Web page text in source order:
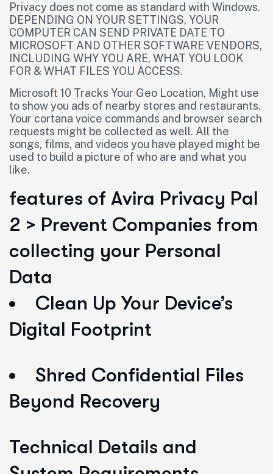
Privacy does not come as standard with Windows.
DEPENDING ON YOUR SETTINGS, YOUR
COMPUTER CAN SEND PRIVATE DATE TO
MICROSOFT AND OTHER SOFTWARE VENDORS,
INCLUDING WHY YOU ARE, WHAT YOU LOOK
FOR & WHAT FILES YOU ACCESS.
Microsoft 10 Tracks Your Geo Location, Might use
to show you ads of nearby stores and restaurants.
Your cortana voice commands and browser search
requests might be collected as well. All the
songs, films, and videos you have played might be
used to build a picture of who are and what you
like.
features of Avira Privacy Pal
2 > Prevent Companies from
collecting your Personal
Data
Clean Up Your Device’s
Digital Footprint
Shred Confidential Files
Beyond Recovery
Technical Details and